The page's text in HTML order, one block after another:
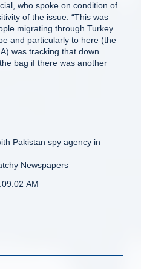
who spoke on condition of
of the issue. “This was
migrating through Turkey
and particularly to here (the
was tracking that down.
bag if there was another
Pakistan spy agency in
Newspapers
AM